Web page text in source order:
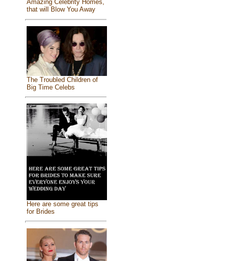
Amazing Celebrity Homes,
that will Blow You Away
The Troubled Children of
Big Time Celebs
Here are some great tips
for Brides